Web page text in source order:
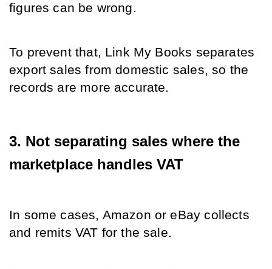
figures can be wrong.
To prevent that, Link My Books separates
export sales from domestic sales, so the
records are more accurate.
3. Not separating sales where the
marketplace handles VAT
In some cases, Amazon or eBay collects
and remits VAT for the sale.